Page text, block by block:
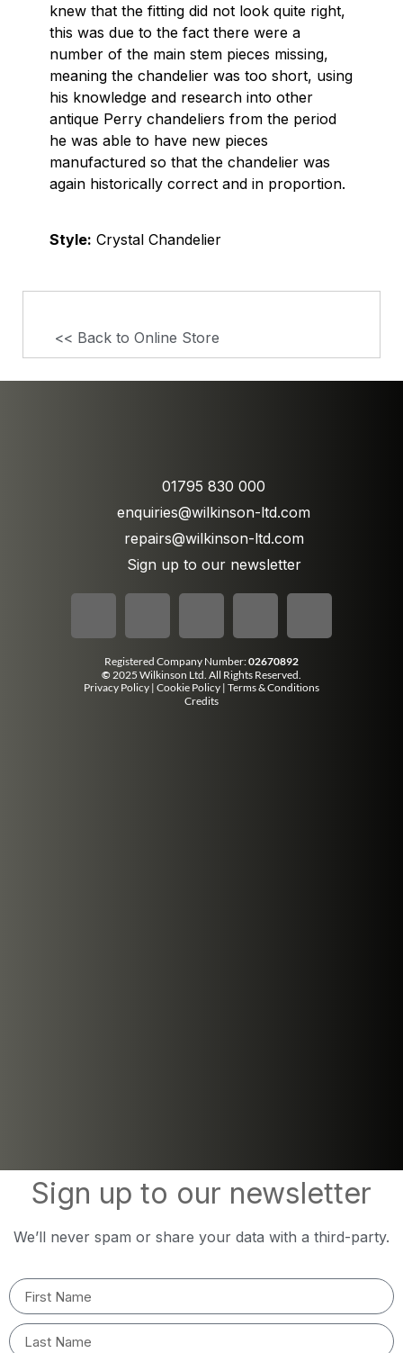
knew that the fitting did not look quite right,
this was due to the fact there were a
number of the main stem pieces missing,
meaning the chandelier was too short, using
his knowledge and research into other
antique Perry chandeliers from the period
he was able to have new pieces
manufactured so that the chandelier was
again historically correct and in proportion.
Style: Crystal Chandelier
<< Back to Online Store
01795 830 000
enquiries@wilkinson-ltd.com
repairs@wilkinson-ltd.com
Sign up to our newsletter
Registered Company Number:02670892
© 2025 Wilkinson Ltd. All Rights Reserved.
Privacy Policy | Cookie Policy | Terms & Conditions
Credits
Sign up to our newsletter
We’ll never spam or share your data with a third-party.